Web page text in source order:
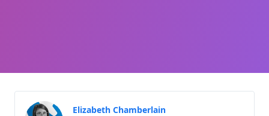
Elizabeth Chamberlain